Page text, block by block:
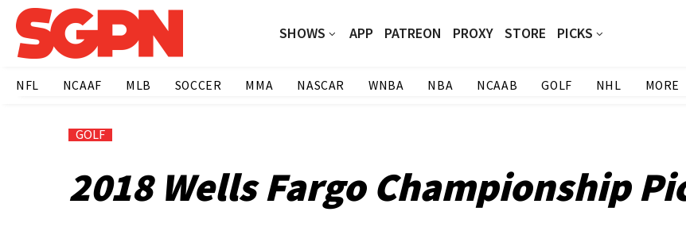
SHOWS APP PATREON PROXY STORE PICKS
NFL NCAAF MLB SOCCER MMA NASCAR WNBA NBA NCAAB GOLF NHL MORE
GOLF
2018 Wells Fargo Championship